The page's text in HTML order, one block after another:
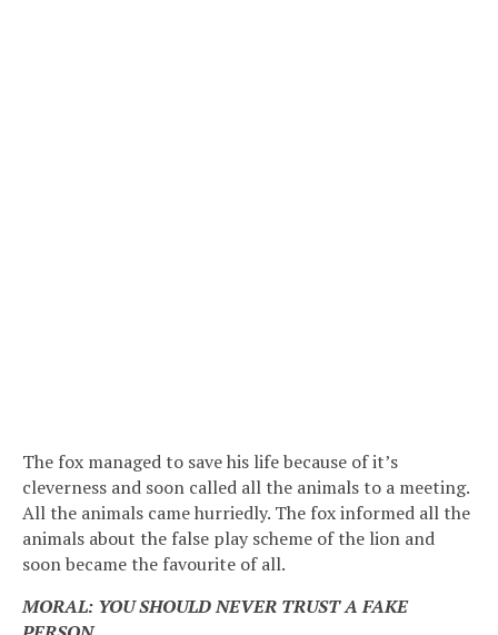
The fox managed to save his life because of it’s
cleverness and soon called all the animals to a meeting.
All the animals came hurriedly. The fox informed all the
animals about the false play scheme of the lion and
soon became the favourite of all.
MORAL: YOU SHOULD NEVER TRUST A FAKE